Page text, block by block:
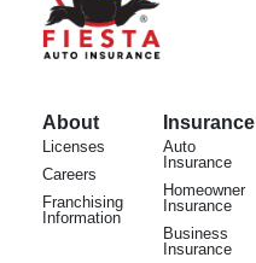
About
Licenses
Careers
Franchising
Information
Insurance
Auto
Insurance
Homeowner
Insurance
Business
Insurance